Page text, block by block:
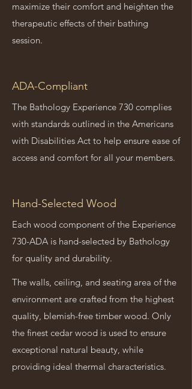
maximize their comfort and heighten the
therapeutic effects of their bathing
session.
ADA-Compliant
The Bathology Experience 730 complies
with standards outlined in the Americans
with Disabilities Act to help ensure ease of
access and comfort for all your members.
Hand-Selected Wood
Each wood component of the Experience
730-ADA is hand-selected by Bathology
for quality and durability.
The walls, ceiling, and seating area of the
environment are crafted from the highest
quality, blemish-free timber wood. Only
the finest cedar wood is used to ensure
exceptional natural beauty, while
providing ideal thermal characteristics.